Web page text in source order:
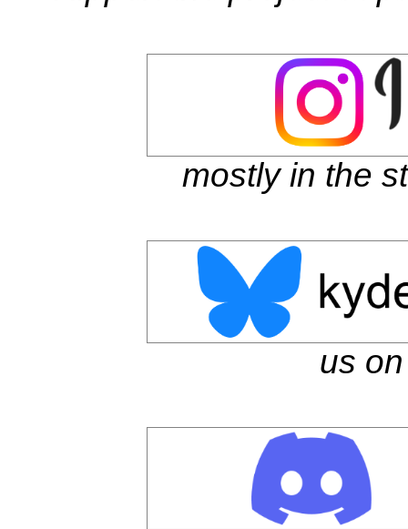
mostly in the
us